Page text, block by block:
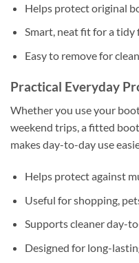
Helps protect original
Smart, neat fit for a tidy
Easy to remove for
Practical Everyday
Whether you use your
weekend trips, a fitted
makes day-to-day use
Helps protect against
Useful for shopping,
Supports cleaner day-
Designed for long-